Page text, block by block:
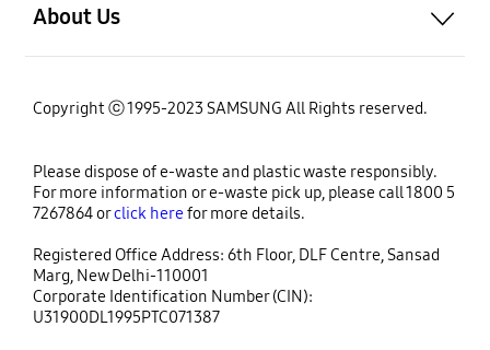
About Us
Copyright ⓒ 1995-2023 SAMSUNG All Rights reserved.
Please dispose of e-waste and plastic waste responsibly.
For more information or e-waste pick up, please call 1800 5
7267864 orclick herefor more details.
Registered Office Address: 6th Floor, DLF Centre, Sansad
Marg, New Delhi-110001
Corporate Identification Number (CIN):
U31900DL1995PTC071387